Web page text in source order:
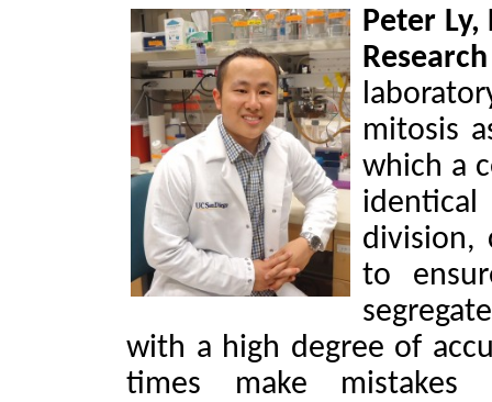
Peter
mitosis
which a
division,
to
with a high degree of
times make